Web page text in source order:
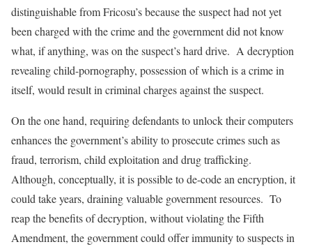
distinguishable from Fricosu’s because the suspect had not yet
been charged with the crime and the government did not know
what, if anything, was on the suspect’s hard drive. A decryption
revealing child-pornography, possession of which is a crime in
itself, would result in criminal charges against the suspect.
On the one hand, requiring defendants to unlock their computers
enhances the government’s ability to prosecute crimes such as
fraud, terrorism, child exploitation and drug trafficking.
Although, conceptually, it is possible to de-code an encryption, it
could take years, draining valuable government resources. To
reap the benefits of decryption, without violating the Fifth
Amendment, the government could offer immunity to suspects in